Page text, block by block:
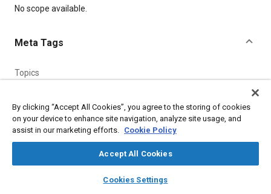
library_books auto_awesome
SAE AI Chat
Content
No scope available.
Meta Tags
Topics
Details
By clicking “Accept All Cookies”, you agree to the storing of cookies
on your device to enhance site navigation, analyze site usage, and
assist in our marketing efforts. Cookie Policy
Accept All Cookies
Cookies Settings